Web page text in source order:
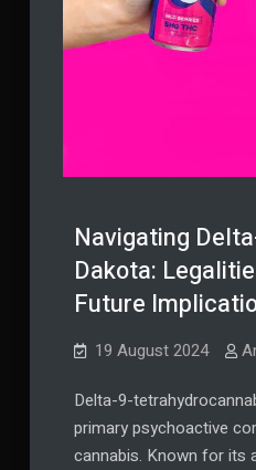
Navigating
Dakota:
Future
19 August 2024
Delta-9-
primary psychoactive
cannabis. Known for its